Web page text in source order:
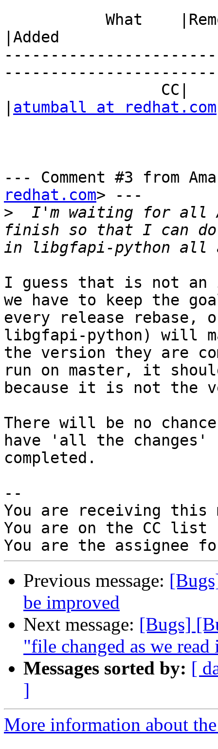
|Added
atumball at redhat.com
--- Comment #3 from
redhat.com> ---
>
I'm waiting for all
finish so that I can do
I guess that is not
we have to keep the
every release rebase,
libgfapi-python) will
the version they are
run on master, it
because it is not the
There will be no
have 'all the changes'
completed.
--
You are receiving this
You are on the CC
Previous message:
be improved
Next message: [Bugs]
"file changed as we
Messages sorted by: [
]
More information about